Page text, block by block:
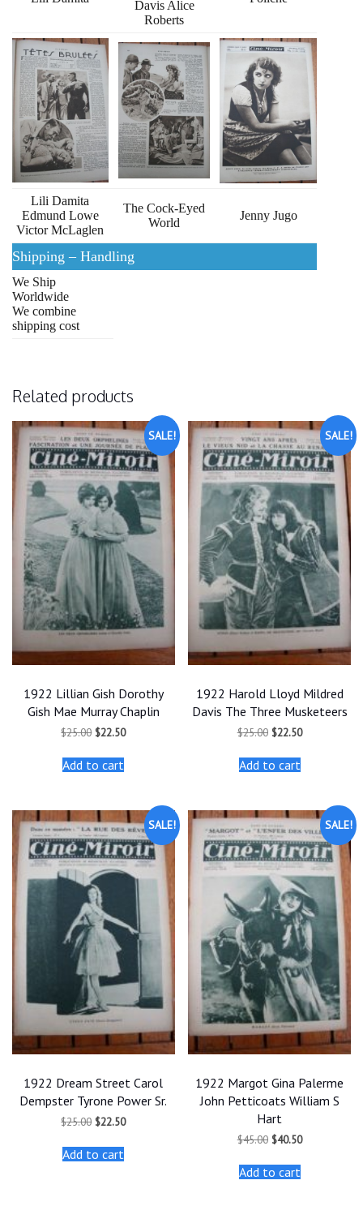
Davis Alice
Roberts
Lili Damita
Edmund Lowe
Victor McLaglen
The Cock-Eyed
World
Jenny Jugo
Shipping – Handling
We Ship
Worldwide
We combine
shipping cost
Related products
SALE!
1922 Lillian Gish Dorothy
Gish Mae Murray Chaplin
$25.00 Original
was:
$25.00.
$22.50Current
Add to cart
SALE!
1922 Harold Lloyd Mildred
Davis The Three Musketeers
$25.00 Original
was:
$25.00.
$22.50Current
Add to cart
SALE!
1922 Dream Street Carol
Dempster Tyrone Power Sr.
$25.00 Original
was:
$25.00.
$22.50Current
Add to cart
SALE!
1922 Margot Gina Palerme
John Petticoats William S
Hart
$45.00 Original
was:
$45.00.
$40.50Current
Add to cart